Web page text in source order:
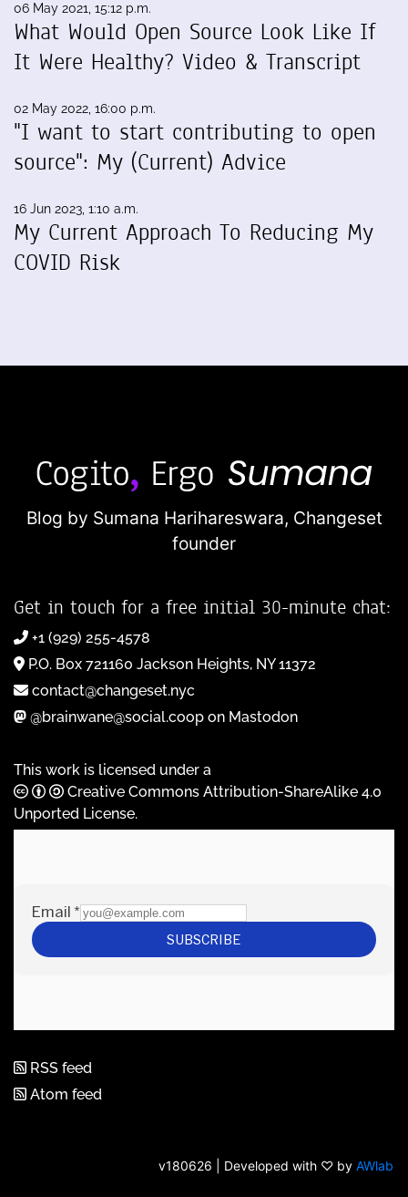
06 May 2021, 15:12 p.m.
What Would Open Source Look Like If
It Were Healthy? Video & Transcript
02 May 2022, 16:00 p.m.
"I want to start contributing to open
source": My (Current) Advice
16 Jun 2023, 1:10 a.m.
My Current Approach To Reducing My
COVID Risk
Blog by Sumana Harihareswara, Changeset
founder
Get in touch for a free initial 30-minute chat:
+1 (929) 255-4578
P.O. Box 721160 Jackson Heights, NY 11372
contact@changeset.nyc
@brainwane@social.coop on Mastodon
This work is licensed under a
Creative Commons Attribution-ShareAlike 4.0
Unported License.
RSS feed
Atom feed
v180626 | Developed with ♡ by AWlab